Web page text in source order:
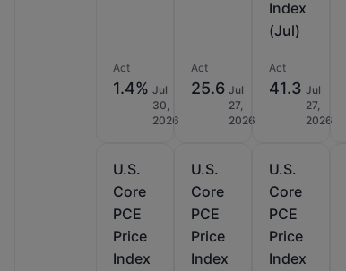
Act
1.4% Jul
30,
2026
Act
25.6 Jul
27,
2026
Index
(Jul)
Act
41.3 Jul
27,
2026
U.S.
Core
PCE
Price
Index
U.S.
Core
PCE
Price
Index
U.S.
Core
PCE
Price
Index